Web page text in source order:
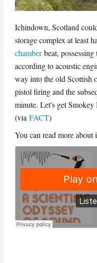
Ichindown, Scotland
storage complex at least
chamberbeat,
according to acoustic
way into the old Scottish
pistol firing and the
minute. Let's get
(viaFACT)
You can read more